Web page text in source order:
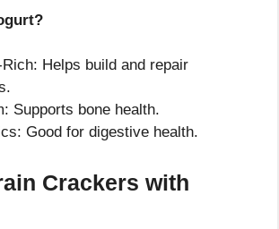
Helps build and repair
Supports bone health.
Good for digestive health.
Crackers with